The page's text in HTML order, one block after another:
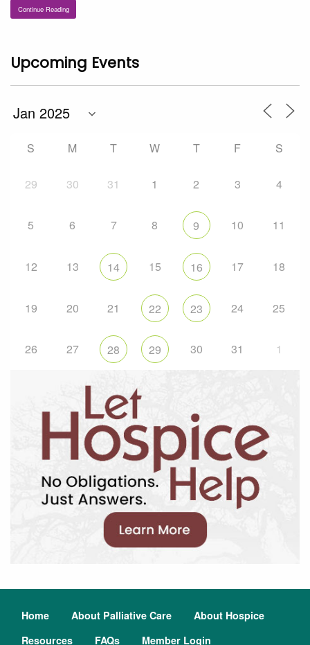
Continue Reading
Upcoming Events
S M T W T F S
29 30 31 1 2 3 4
5 6 7 8 9 10 11
12 13 14 15 16 17 18
19 20 21 22 23 24 25
26 27 28 29 30 31 1
Home About Palliative Care
About Hospice
Resources
FAQs Member Login